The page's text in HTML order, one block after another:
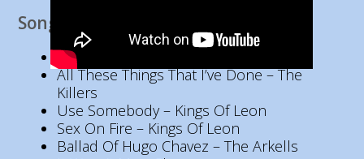
Song List
Viva La Vida – Coldplay
All These Things That I’ve Done – The
Killers
Use Somebody – Kings Of Leon
Sex On Fire – Kings Of Leon
Ballad Of Hugo Chavez – The Arkells